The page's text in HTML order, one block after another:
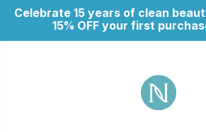
Celebrate 15 years of clean
15% OFF your first